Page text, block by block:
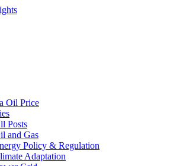
Oil Price
Posts
and Gas
Policy & Regulation
Adaptation